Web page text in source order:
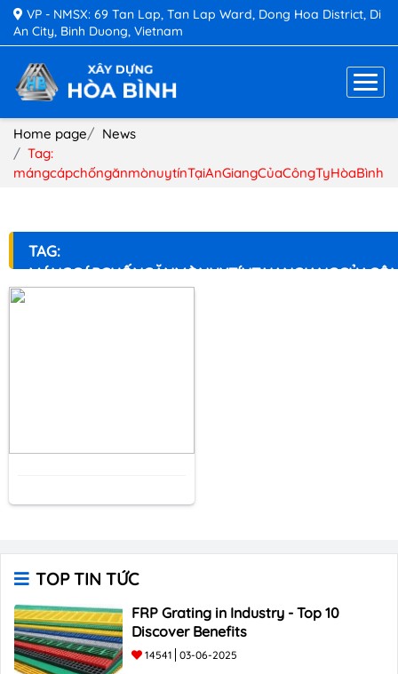
VP - NMSX: 69 Tan Lap, Tan Lap Ward, Dong Hoa District, Di
An City, Binh Duong, Vietnam
Home page
News
Tag:
mángcápchốngănmònuytínTạiAnGiangCủaCôngTyHòaBình
TAG:
TOP TIN TỨC
FRP Grating in Industry - Top 10
Discover Benefits
14541 03-06-2025